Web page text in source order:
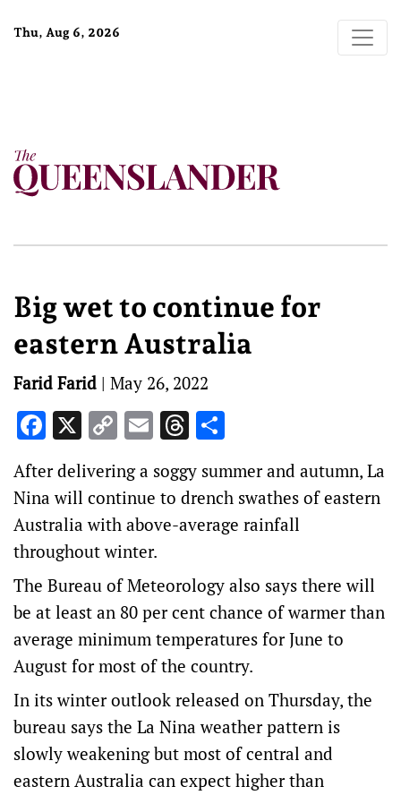
Thu, Aug 6, 2026
Big wet to continue for
eastern Australia
Farid Farid | May 26, 2022
Facebook
X CopyEmailThreads
After delivering a soggy summer and autumn, La
Nina will continue to drench swathes of eastern
Australia with above-average rainfall
throughout winter.
The Bureau of Meteorology also says there will
be at least an 80 per cent chance of warmer than
average minimum temperatures for June to
August for most of the country.
In its winter outlook released on Thursday, the
bureau says the La Nina weather pattern is
slowly weakening but most of central and
eastern Australia can expect higher than